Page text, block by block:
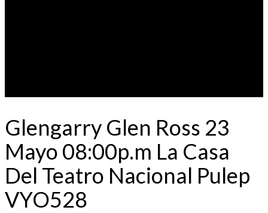
Glengarry Glen Ross 23
Mayo 08:00p.m La Casa
Del Teatro Nacional Pulep
VYO528